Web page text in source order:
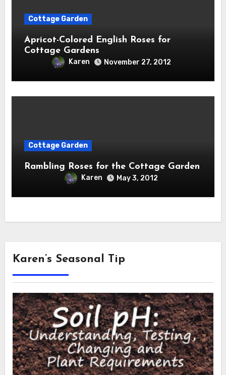
Cottage Garden
Apricot-Colored English Roses for
Cottage Gardens
Karen November 27, 2012
Cottage Garden
Rambling Roses for the Cottage Garden
Karen May 3, 2012
Karen’s Seasonal Tip